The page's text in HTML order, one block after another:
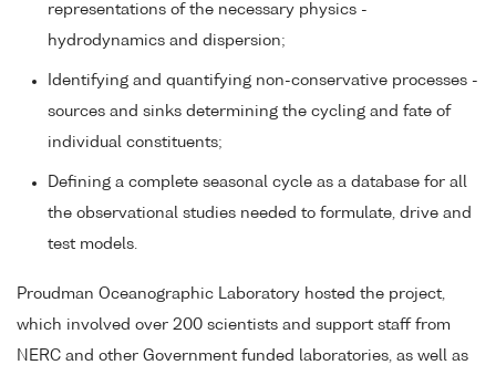
representations of the necessary physics -
hydrodynamics and dispersion;
Identifying and quantifying non-conservative processes -
sources and sinks determining the cycling and fate of
individual constituents;
Defining a complete seasonal cycle as a database for all
the observational studies needed to formulate, drive and
test models.
Proudman Oceanographic Laboratory hosted the project,
which involved over 200 scientists and support staff from
NERC and other Government funded laboratories, as well as